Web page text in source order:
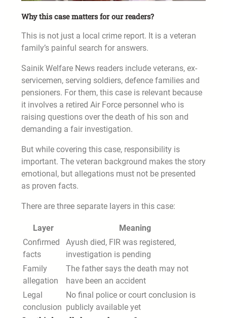
Why this case matters for our readers?
This is not just a local crime report. It is a veteran
family’s painful search for answers.
Sainik Welfare News readers include veterans, ex-
servicemen, serving soldiers, defence families and
pensioners. For them, this case is relevant because
it involves a retired Air Force personnel who is
raising questions over the death of his son and
demanding a fair investigation.
But while covering this case, responsibility is
important. The veteran background makes the story
emotional, but allegations must not be presented
as proven facts.
There are three separate layers in this case:
Layer
Meaning
Confirmed
facts
Ayush died, FIR was registered,
investigation is pending
Family
allegation
The father says the death may not
have been an accident
Legal
conclusion
No final police or court conclusion is
publicly available yet